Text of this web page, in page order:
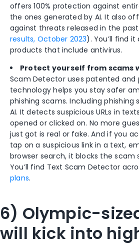
offers 100% protection against
the ones generated by AI. It also
against threats released in the
results, October 2023). You’ll find
products that include antivirus.
Protect yourself from scams
Scam Detector uses patented and
technology helps you stay safer
phishing scams. Including phishing
AI. It detects suspicious URLs in
opened or clicked on. No more
just got is real or fake. And if you
tap on a suspicious link in a text,
browser search, it blocks the scam
You’ll find Text Scam Detector
plans.
6) Olympic-
will kick into